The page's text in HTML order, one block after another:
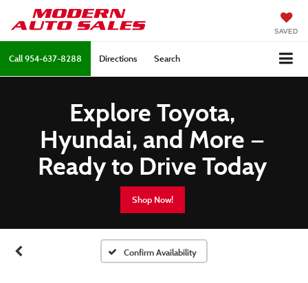
SAVED
Call954-637-8288 Directions Search
Explore Toyota,
Hyundai, and More —
Ready to Drive Today
Shop Now!
Confirm Availability